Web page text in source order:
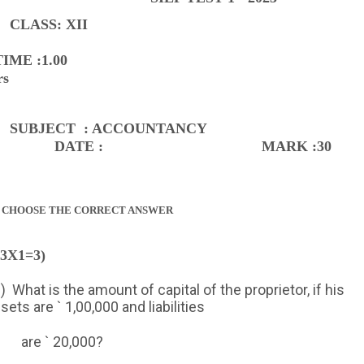
CLASS: XII
:1.00
SUBJECT : ACCOUNTANCY
DATE :
MARK :30
THE CORRECT ANSWER
What is the amount of capital of the proprietor, if his
are ` 1,00,000 and liabilities
are ` 20,000?